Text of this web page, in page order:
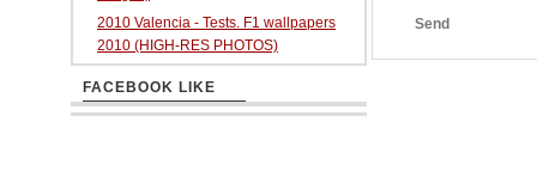
Send
2010 Valencia - Tests. F1 wallpapers
2010 (HIGH-RES PHOTOS)
FACEBOOK LIKE